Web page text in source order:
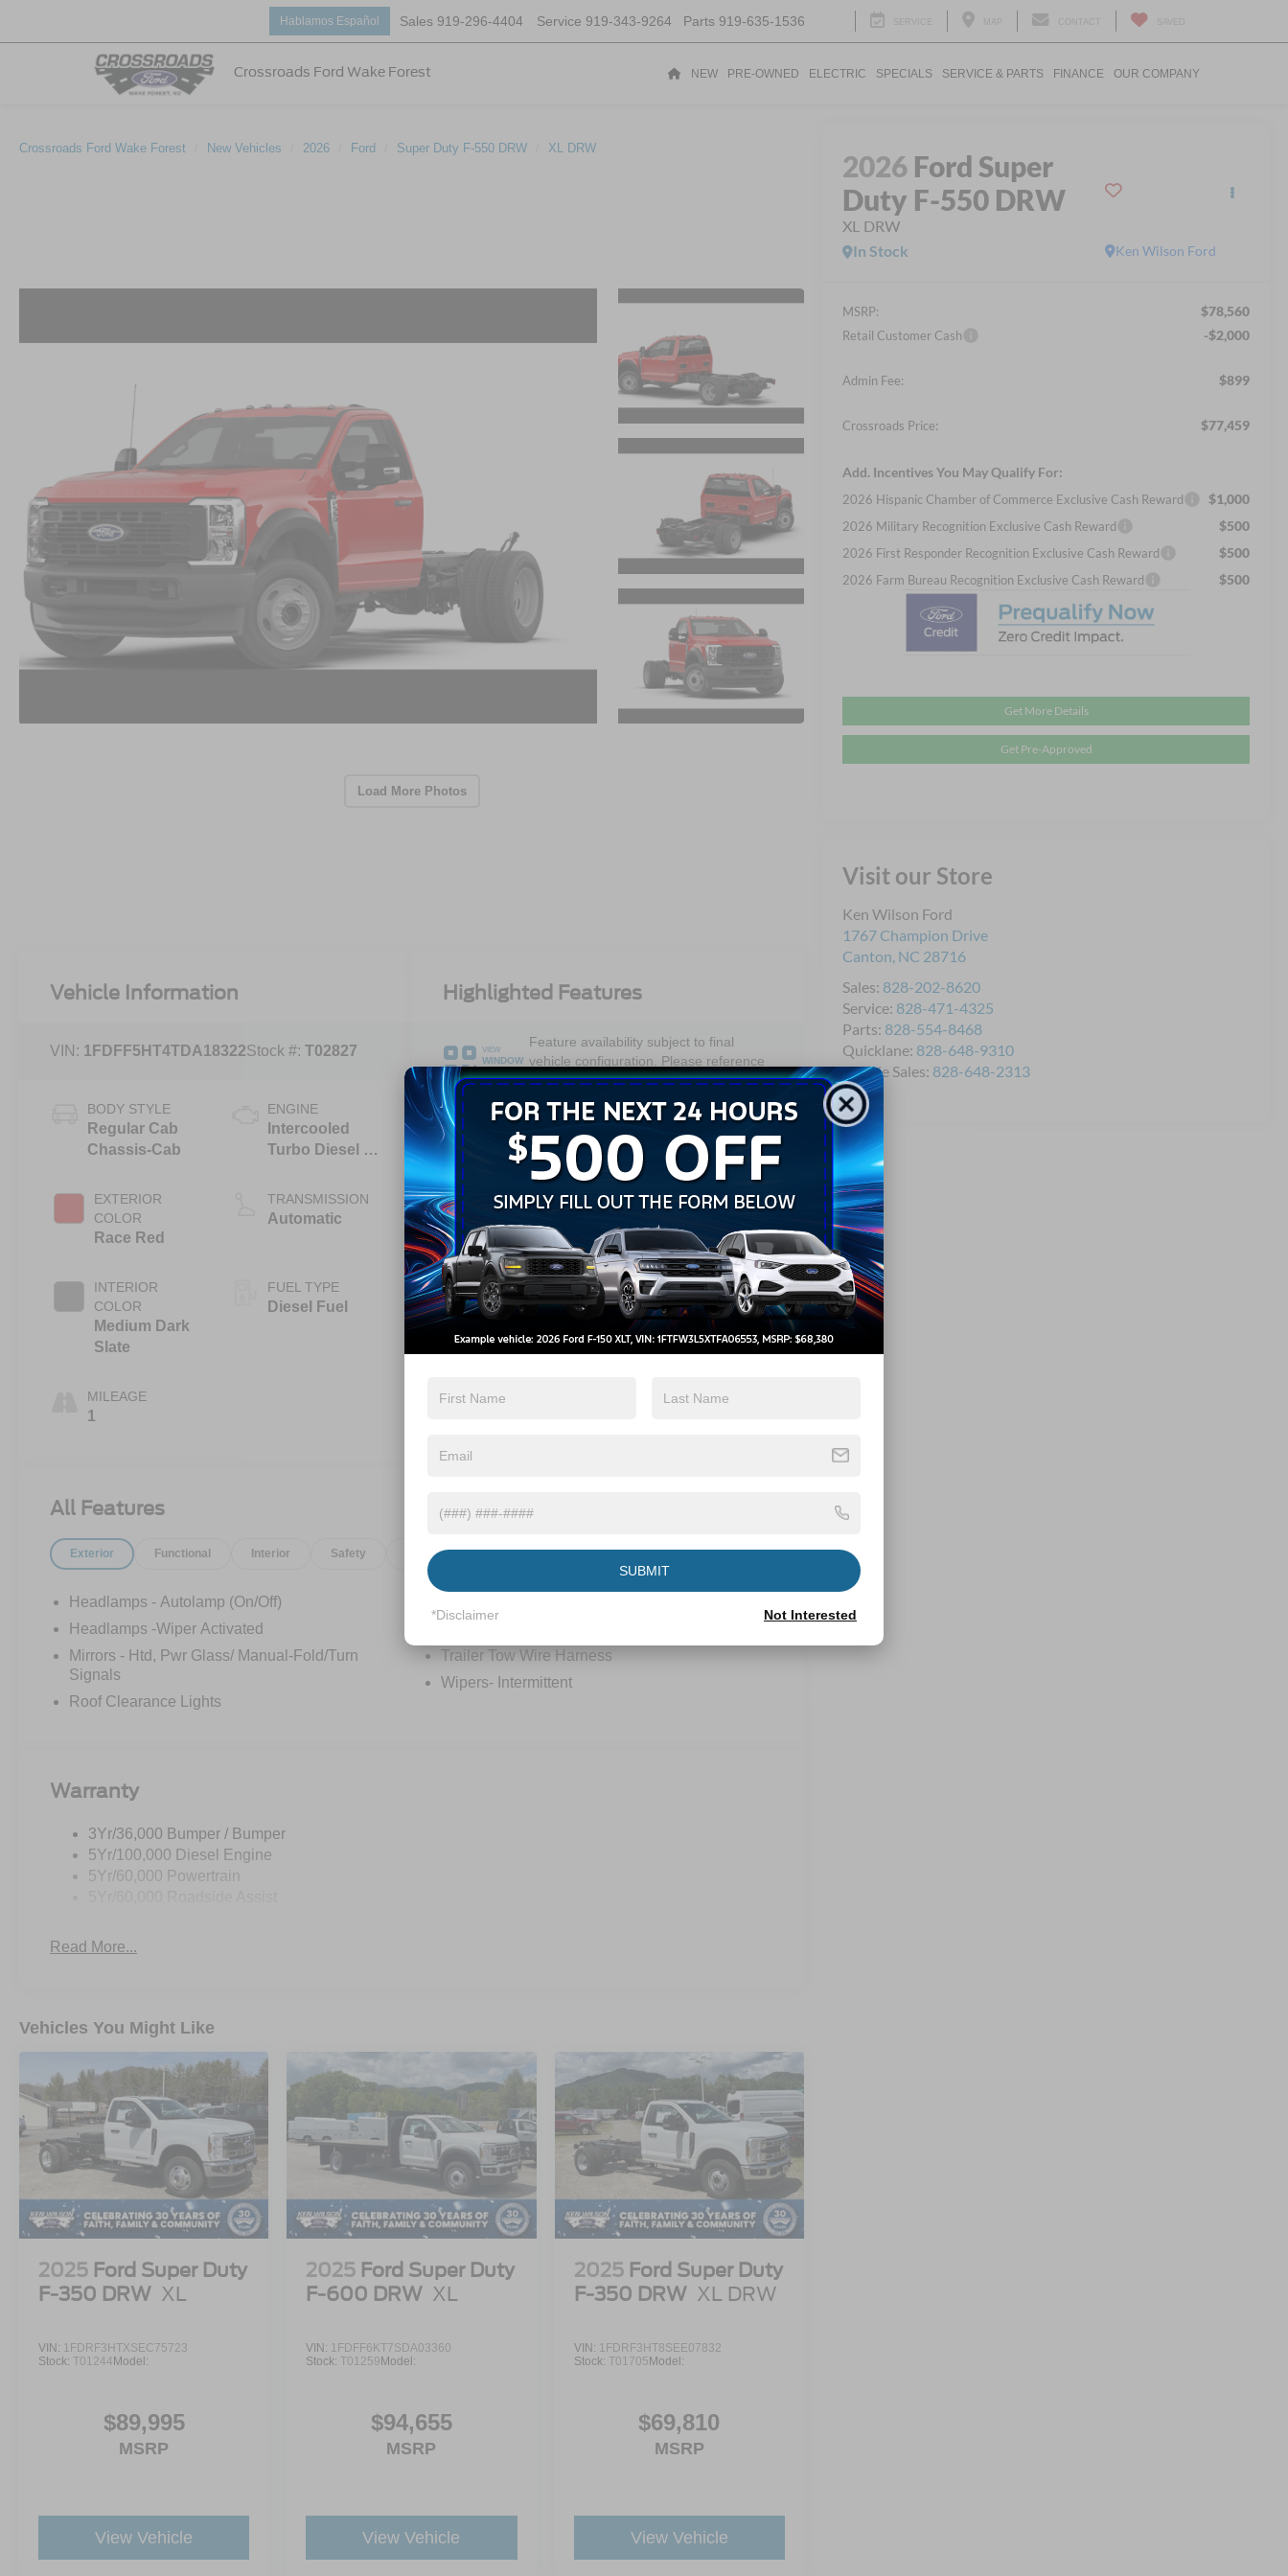
Crossroads Ford Wake Forest
Hablamos Español Sales 919-296-4404 Service 919-343-9264 Parts 919-635-1536
NEW PRE-OWNED ELECTRIC SPECIALS SERVICE & PARTS FINANCE OUR COMPANY
Crossroads Ford Wake Forest New Vehicles 2026 Ford Super Duty F-550 DRW XL DRW
Load More Photos
2026 Ford Super
Duty F-550 DRW
XL DRW
Ken Wilson Ford
In Stock
MSRP: $78,560
Retail Customer Cash -$2,000
Admin Fee: $899
Crossroads Price: $77,459
Add. Incentives You May Qualify For:
2026 Hispanic Chamber of Commerce Exclusive Cash Reward $1,000
2026 Military Recognition Exclusive Cash Reward $500
2026 First Responder Recognition Exclusive Cash Reward $500
2026 Farm Bureau Recognition Exclusive Cash Reward $500
Get More Details
Get Pre-Approved
Visit our Store
Ken Wilson Ford
1767 Champion Drive
Canton, NC 28716
Sales: 828-202-8620
Service: 828-471-4325
Parts: 828-554-8468
Quicklane: 828-648-9310
Mobile Sales: 828-648-2313
Vehicle Information
VIN: 1FDFF5HT4TDA18322Stock #:T02827
BODY STYLE
Regular Cab
Chassis-Cab
EXTERIOR
COLOR
Race Red
INTERIOR
COLOR
Medium Dark
Slate
MILEAGE
1
ENGINE
Intercooled
Turbo Diesel V-
TRANSMISSION
Automatic
FUEL TYPE
Diesel Fuel
Highlighted Features
VIEW
WINDOW
STICKER
Feature availability subject to final
vehicle configuration. Please reference
window sticker for more info.
Dual Rear
Wheels
4WD/AWD
Keyless Entry Wi-Fi Hotspot
Emergency
Brake Assist
Lane Departure
Warning
Tow Hitch/Tow
Package
Turbo Charged
Engine
View More Highlights...
All Features
Exterior Functional Interior Safety Options Specs
Headlamps - Autolamp (On/Off)
Headlamps -Wiper Activated
Mirrors - Htd, Pwr Glass/ Manual-Fold/Turn
Signals
Roof Clearance Lights
Trailer Tow Wire Harness
Wipers- Intermittent
Warranty
3Yr/36,000 Bumper / Bumper
5Yr/100,000 Diesel Engine
5Yr/60,000 Powertrain
Read More...
Vehicles You Might Like
2025 Ford Super Duty
F-350 DRW XL
VIN: 1FDRF3HTXSEC75723
Stock: T01244 Model:
$89,995
MSRP
View Vehicle
2025 Ford Super Duty
F-600 DRW XL
VIN: 1FDFF6KT7SDA03360
Stock:T01259 Model:
$94,655
MSRP
View Vehicle
2025 Ford Super Duty
F-350 DRW XL DRW
VIN: 1FDRF3HT8SEE07832
Stock: T01705 Model:
$69,810
MSRP
View Vehicle
SUBMIT
*Disclaimer Not Interested